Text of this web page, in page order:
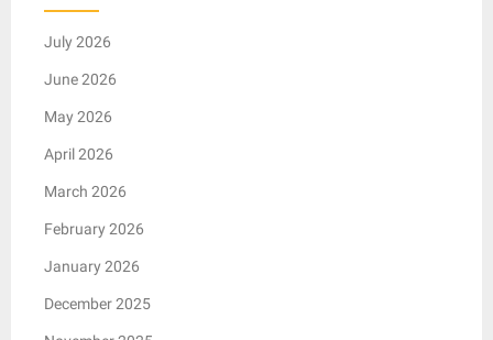
July 2026
June 2026
May 2026
April 2026
March 2026
February 2026
January 2026
December 2025